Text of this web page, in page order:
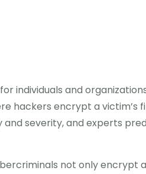
individuals and
hackers encrypt a victim’s
and severity, and experts
not only encrypt a